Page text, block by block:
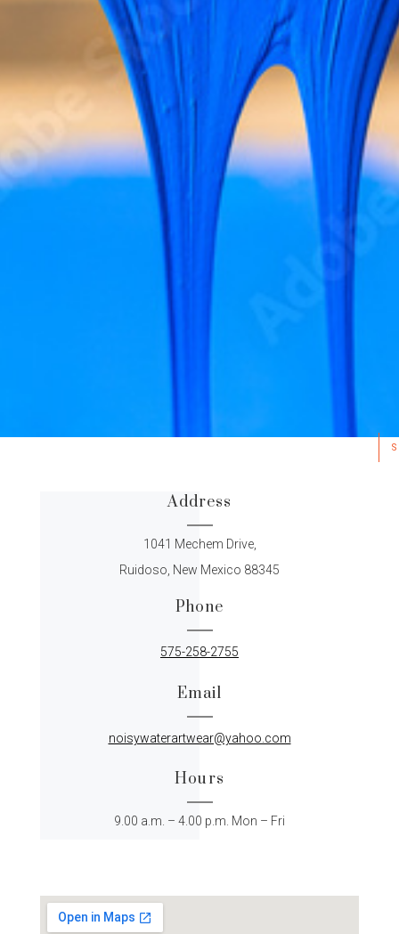
Address
1041 Mechem Drive,
Ruidoso, New Mexico 88345
Phone
575-258-2755
Email
noisywaterartwear@yahoo.com
Hours
9.00 a.m. – 4.00 p.m. Mon – Fri